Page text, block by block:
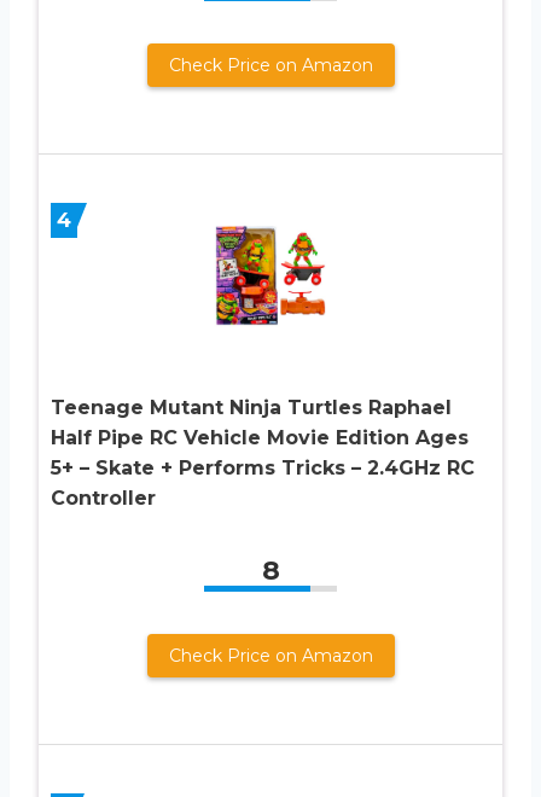
Check Price on Amazon
4
Teenage Mutant Ninja Turtles Raphael
Half Pipe RC Vehicle Movie Edition Ages
5+ – Skate + Performs Tricks – 2.4GHz RC
Controller
8
Check Price on Amazon